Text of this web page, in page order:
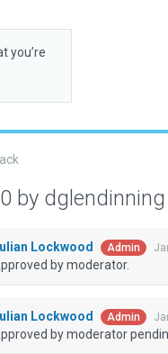
you’re
by dglendinning
Lockwood Admin
by moderator.
Lockwood Admin
by moderator